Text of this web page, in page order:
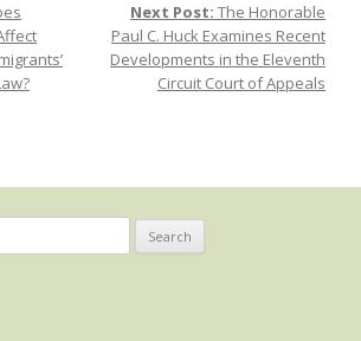
Next Post: The Honorable
Paul C. Huck Examines Recent
Developments in the Eleventh
Circuit Court of Appeals